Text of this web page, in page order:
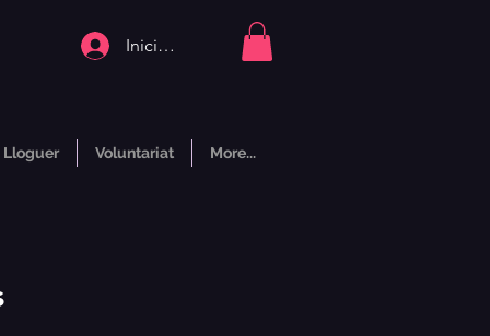
Inicia la sessió
Lloguer Voluntariat More...